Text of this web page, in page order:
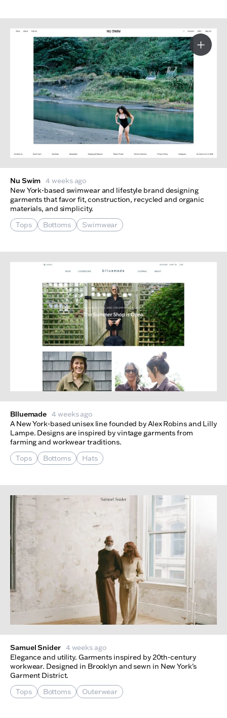
Nu Swim 4 weeks ago
New York-based swimwear and lifestyle brand designing
garments that favor fit, construction, recycled and organic
materials, and simplicity.
Tops
Bottoms Swimwear
More
Blluemade 4 weeks ago
A New York-based unisex line founded by Alex Robins and Lilly
Lampe. Designs are inspired by vintage garments from
farming and workwear traditions.
Tops
Bottoms Hats
Samuel Snider 4 weeks ago
Elegance and utility. Garments inspired by 20th-century
workwear. Designed in Brooklyn and sewn in New York's
Garment District.
Tops
Bottoms Outerwear